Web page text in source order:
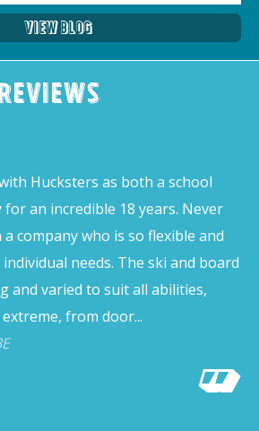
View Blog
Hucksters as both a school
an incredible 18 years. Never
company who is so flexible and
needs. The ski and board
and varied to suit all abilities,
from door...